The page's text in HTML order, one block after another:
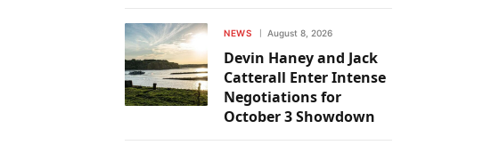
NEWS August 8, 2026
Devin Haney and Jack
Catterall Enter Intense
Negotiations for
October 3 Showdown